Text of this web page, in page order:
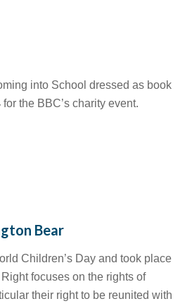
into School dressed as book
for the BBC’s charity event.
Bear
Children’s Day and took place
focuses on the rights of
their right to be reunited with